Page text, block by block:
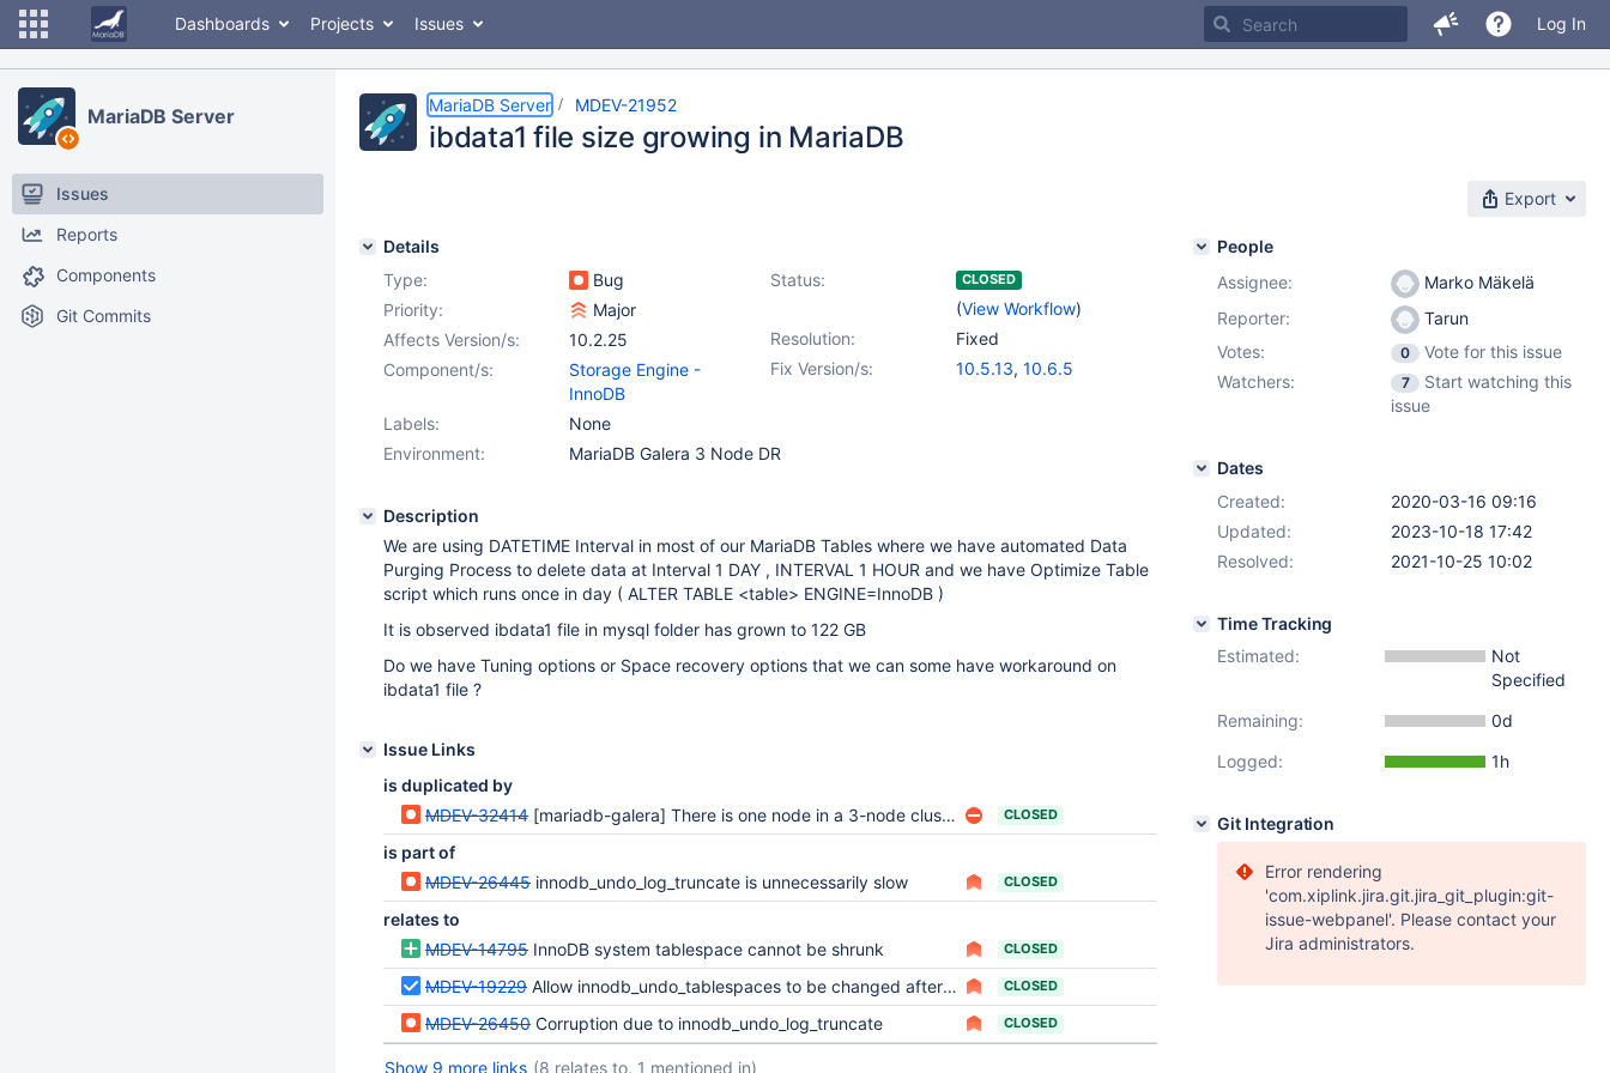
Dashboards Projects Issues Log In
MariaDB Server
Issues
Reports
Components
Git Commits
MariaDB Server MDEV-21952
ibdata1 file size growing in MariaDB
Export
Details
Type:
Bug Status: CLOSED
(View Workflow)
Priority:
Major
Resolution:
Fixed
Affects Version/s:
10.2.25
Fix Version/s:
10.5.13, 10.6.5
Component/s:
Storage Engine -
InnoDB
Labels:
None
Environment:
MariaDB Galera 3 Node DR
Description
We are using DATETIME Interval in most of our MariaDB Tables where we have automated Data
Purging Process to delete data at Interval 1 DAY , INTERVAL 1 HOUR and we have Optimize Table
script which runs once in day ( ALTER TABLE <table> ENGINE=InnoDB )
It is observed ibdata1 file in mysql folder has grown to 122 GB
Do we have Tuning options or Space recovery options that we can some have workaround on
ibdata1 file ?
Issue Links
is duplicated by
MDEV-32414 [mariadb-galera] There is one node in a 3-node cluster, ibdata1, with a large file CLOSED
is part of
MDEV-26445 innodb_undo_log_truncate is unnecessarily slow CLOSED
relates to
MDEV-14795 InnoDB system tablespace cannot be shrunk CLOSED
MDEV-19229 Allow innodb_undo_tablespaces to be changed after database creation CLOSED
MDEV-26450 Corruption due to innodb_undo_log_truncate CLOSED
Show 9 more links (8 relates to, 1 mentioned in)
People
Assignee:
Marko Mäkelä
Reporter:
Tarun
Votes:
0
Vote for this issue
Watchers:
7
Start watching this
issue
Dates
Created:
2020-03-16 09:16
Updated:
2023-10-18 17:42
Resolved:
2021-10-25 10:02
Time Tracking
Estimated:
Not
Specified
Remaining:
0d
Logged:
1h
Git Integration
Error rendering
'com.xiplink.jira.git.jira_git_plugin:git-
issue-webpanel'. Please contact your
Jira administrators.